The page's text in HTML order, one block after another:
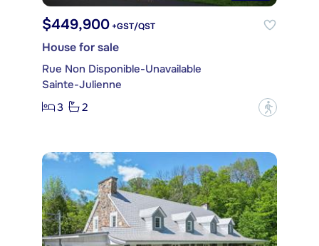
$449,900 +GST/QST
House for sale
Rue Non Disponible-Unavailable
Sainte-Julienne
3
2 ?